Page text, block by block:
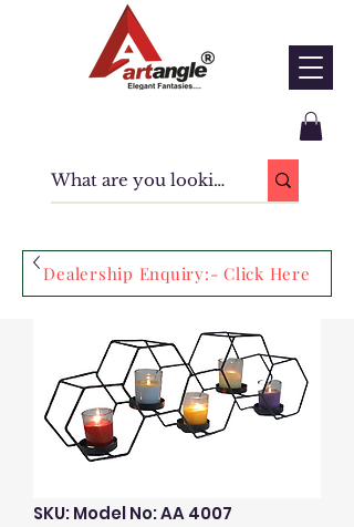
Dealership Enquiry:- Click Here
SKU: Model No: AA 4007